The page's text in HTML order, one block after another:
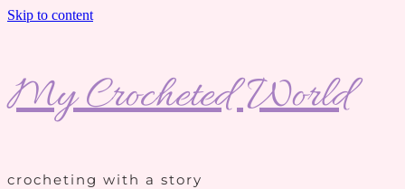
Skip to content
My Crocheted World
crocheting with a story